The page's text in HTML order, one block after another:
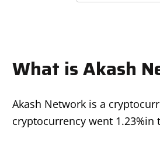
What is Akash
Akash Network is a
cryptocurrency went 1.23%in